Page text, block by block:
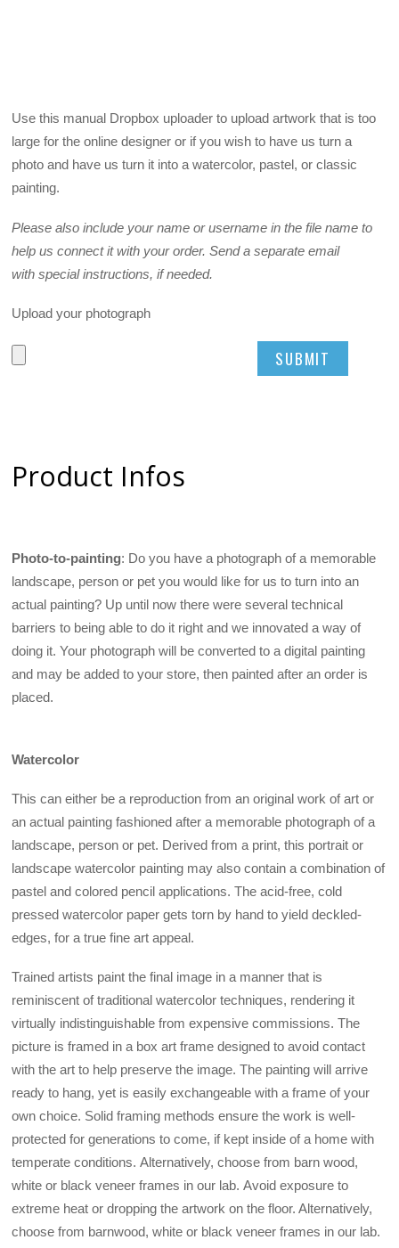
Use this manual Dropbox uploader to upload artwork that is too
large for the online designer or if you wish to have us turn a
photo and have us turn it into a watercolor, pastel, or classic
painting.
Please also include your name or username in the file name to
help us connect it with your order. Send a separate email
with special instructions, if needed.
Upload your photograph
Product Infos
Photo-to-painting: Do you have a photograph of a memorable
landscape, person or pet you would like for us to turn into an
actual painting? Up until now there were several technical
barriers to being able to do it right and we innovated a way of
doing it. Your photograph will be converted to a digital painting
and may be added to your store, then painted after an order is
placed.
Watercolor
This can either be a reproduction from an original work of art or
an actual painting fashioned after a memorable photograph of a
landscape, person or pet. Derived from a print, this portrait or
landscape watercolor painting may also contain a combination of
pastel and colored pencil applications. The acid-free, cold
pressed watercolor paper gets torn by hand to yield deckled-
edges, for a true fine art appeal.
Trained artists paint the final image in a manner that is
reminiscent of traditional watercolor techniques, rendering it
virtually indistinguishable from expensive commissions. The
picture is framed in a box art frame designed to avoid contact
with the art to help preserve the image. The painting will arrive
ready to hang, yet is easily exchangeable with a frame of your
own choice. Solid framing methods ensure the work is well-
protected for generations to come, if kept inside of a home with
temperate conditions. Alternatively, choose from barn wood,
white or black veneer frames in our lab. Avoid exposure to
extreme heat or dropping the artwork on the floor. Alternatively,
choose from barnwood, white or black veneer frames in our lab.